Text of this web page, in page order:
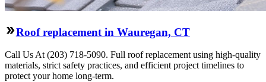
Roof replacement in Wauregan, CT
Call Us At (203) 718-5090. Full roof replacement using high-quality
materials, strict safety practices, and efficient project timelines to
protect your home long-term.